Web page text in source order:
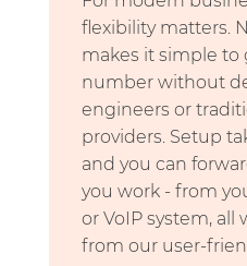
flexibility matters.
makes it simple to
number without
engineers or
providers. Setup
and you can
you work - from
or VoIP system, all
from our user-